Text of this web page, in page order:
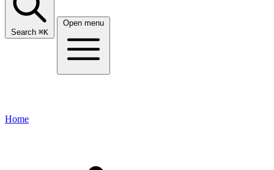
Search ⌘K
Open menu
Home